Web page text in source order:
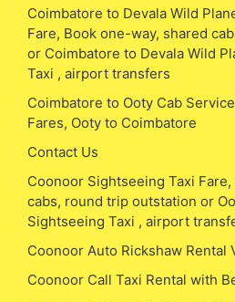
Coimbatore to Devala Wild
Fare, Book one-way, shared
or Coimbatore to Devala Wild
Taxi , airport transfers
Coimbatore to Ooty Cab
Fares, Ooty to Coimbatore
Contact Us
Coonoor Sightseeing Taxi
cabs, round trip outstation or
Sightseeing Taxi , airport
Coonoor Auto Rickshaw Rental
Coonoor Call Taxi Rental with